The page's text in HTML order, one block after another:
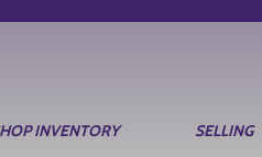
INVENTORY SELLING